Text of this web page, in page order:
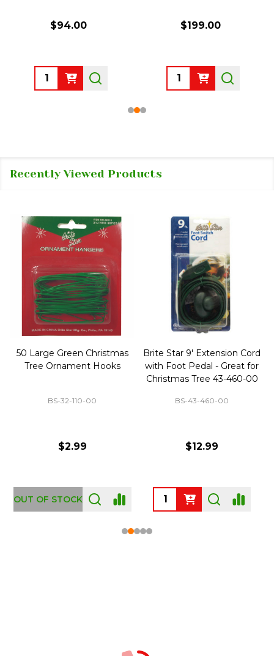
$94.00
Quantity:
$199.00
Quantity:
Recently Viewed Products
50 Large Green Christmas
Tree Ornament Hooks
BS-32-110-00
$2.99
OUT OF STOCK
Brite Star 9' Extension Cord
with Foot Pedal - Great for
Christmas Tree 43-460-00
BS-43-460-00
$12.99